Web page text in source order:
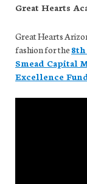
Great Hearts
Great Hearts
fashion for the
Smead Capital
Excellence